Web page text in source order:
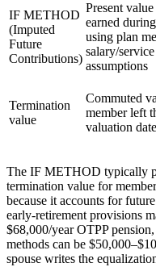
IF METHOD
(Imputed
Future
Contributions)
Present
earned
using plan
salary/
assumptions
Termination
value
Commuted
member left
valuation date
The IF METHOD typically
termination value for
because it accounts for
early-retirement provisions
$68,000/year OTPP
methods can be
spouse writes the